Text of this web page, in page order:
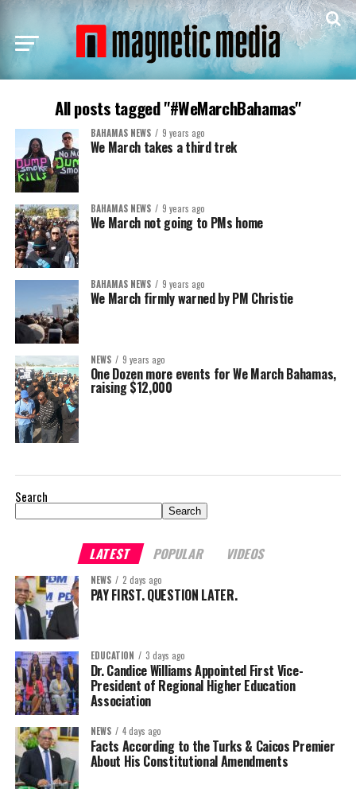
All posts tagged "#WeMarchBahamas"
BAHAMAS NEWS 9 years ago
We March takes a third trek
BAHAMAS NEWS 9 years ago
We March not going to PMs home
BAHAMAS NEWS 9 years ago
We March firmly warned by PM Christie
NEWS 9 years ago
One Dozen more events for We March Bahamas,
raising $12,000
Search
Search
LATEST POPULAR VIDEOS
NEWS 2 days ago
PAY FIRST. QUESTION LATER.
EDUCATION 3 days ago
Dr. Candice Williams Appointed First Vice-
President of Regional Higher Education
Association
NEWS 4 days ago
Facts According to the Turks & Caicos Premier
About His Constitutional Amendments